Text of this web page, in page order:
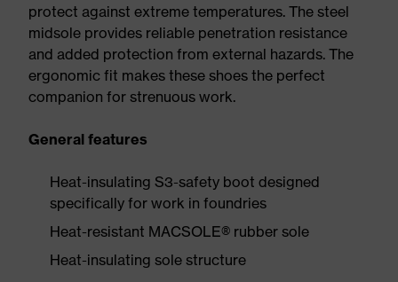
protect against extreme temperatures. The steel
midsole provides reliable penetration resistance
and added protection from external hazards. The
ergonomic fit makes these shoes the perfect
companion for strenuous work.
General features
Heat-insulating S3-safety boot designed
specifically for work in foundries
Heat-resistant MACSOLE® rubber sole
Heat-insulating sole structure